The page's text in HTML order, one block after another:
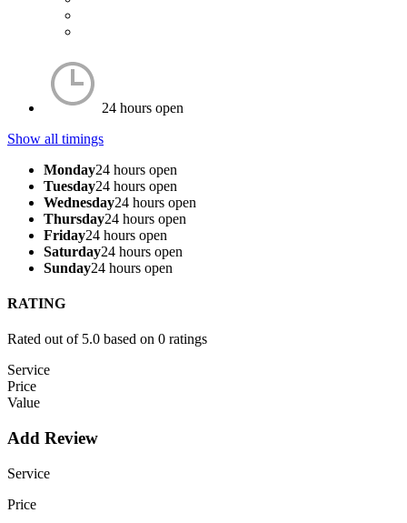
24 hours open
Show all timings
Monday24 hours open
Tuesday24 hours open
Wednesday24 hours open
Thursday24 hours open
Friday24 hours open
Saturday24 hours open
Sunday24 hours open
RATING
Rated out of 5.0 based on 0 ratings
Service
Price
Value
Add Review
Service
Price